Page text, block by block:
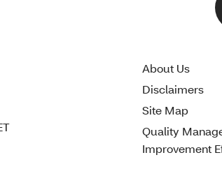
About Us
Disclaimers
Site Map
Quality
Improvement